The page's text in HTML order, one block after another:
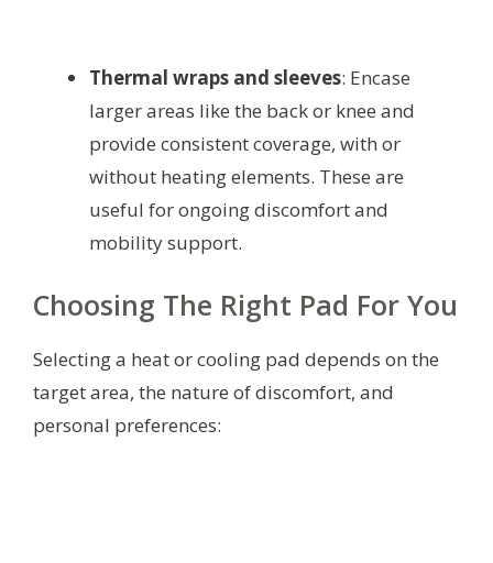
Thermal wraps and sleeves: Encase
larger areas like the back or knee and
provide consistent coverage, with or
without heating elements. These are
useful for ongoing discomfort and
mobility support.
Choosing The Right Pad For You
Selecting a heat or cooling pad depends on the
target area, the nature of discomfort, and
personal preferences: